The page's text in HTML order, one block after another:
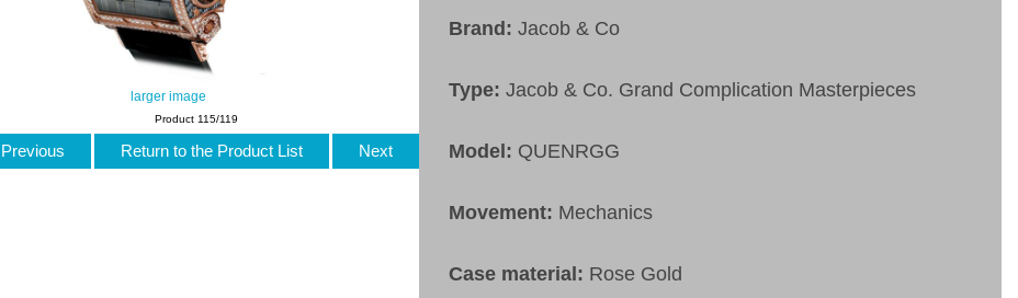
larger image
Brand: Jacob & Co
Type:Jacob & Co. Grand Complication Masterpieces
Model: QUENRGG
Movement: Mechanics
Case material: Rose Gold
Product 115/119
Previous Return to the Product List Next